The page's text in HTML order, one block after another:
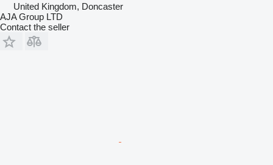
United Kingdom, Doncaster
AJA Group LTD
Contact the seller